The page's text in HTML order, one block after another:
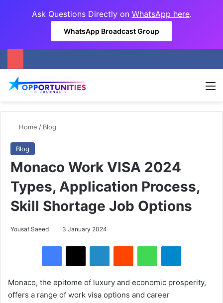
Ask Questions Directly on WhatsApp here.
WhatsApp Broadcast Group
Home / Blog
Blog
Monaco Work VISA 2024
Types, Application Process,
Skill Shortage Job Options
Yousaf Saeed 3 January 2024
Monaco, the epitome of luxury and economic prosperity,
offers a range of work visa options and career